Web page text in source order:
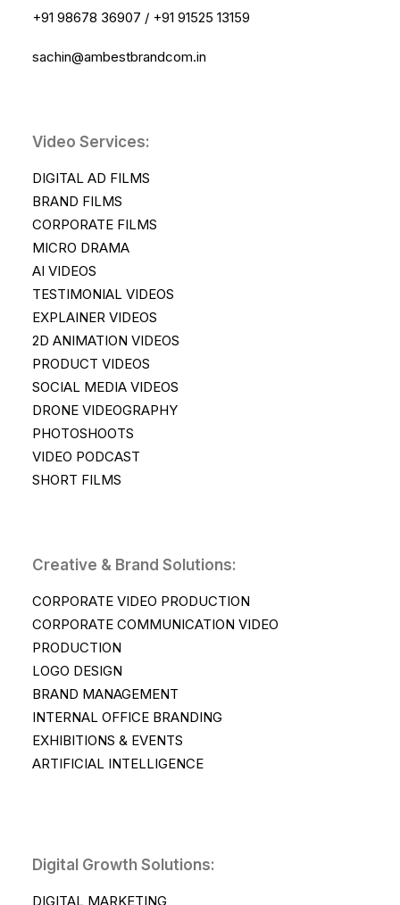
+91 98678 36907 / +91 91525 13159
sachin@ambestbrandcom.in
Video Services:
DIGITAL AD FILMS
BRAND FILMS
CORPORATE FILMS
MICRO DRAMA
AI VIDEOS
TESTIMONIAL VIDEOS
EXPLAINER VIDEOS
2D ANIMATION VIDEOS
PRODUCT VIDEOS
SOCIAL MEDIA VIDEOS
DRONE VIDEOGRAPHY
PHOTOSHOOTS
VIDEO PODCAST
SHORT FILMS
Creative & Brand Solutions:
CORPORATE VIDEO PRODUCTION
CORPORATE COMMUNICATION VIDEO
PRODUCTION
LOGO DESIGN
BRAND MANAGEMENT
INTERNAL OFFICE BRANDING
EXHIBITIONS & EVENTS
ARTIFICIAL INTELLIGENCE
Digital Growth Solutions:
DIGITAL MARKETING